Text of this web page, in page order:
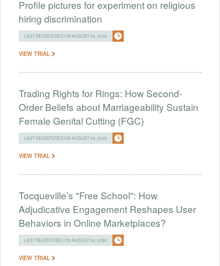
Profile pictures for experiment on religious
hiring discrimination
LAST REGISTERED ON AUGUST 05, 2026
VIEW TRIAL
Trading Rights for Rings: How Second-
Order Beliefs about Marriageability Sustain
Female Genital Cutting (FGC)
LAST REGISTERED ON AUGUST 05, 2026
VIEW TRIAL
Tocqueville’s "Free School": How
Adjudicative Engagement Reshapes User
Behaviors in Online Marketplaces?
LAST REGISTERED ON AUGUST 04, 2026
VIEW TRIAL